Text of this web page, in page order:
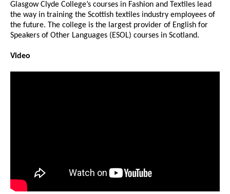
Glasgow Clyde College’s courses in Fashion and Textiles lead
the way in training the Scottish textiles industry employees of
the future. The college is the largest provider of English for
Speakers of Other Languages (ESOL) courses in Scotland.
Video